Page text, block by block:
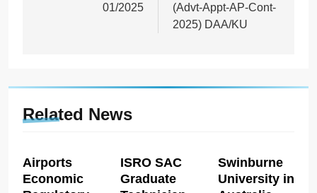
01/2025
(Advt-Appt-AP-Cont-
2025) DAA/KU
Related News
Airports
Economic
ISRO SAC
Graduate
Swinburne
University in